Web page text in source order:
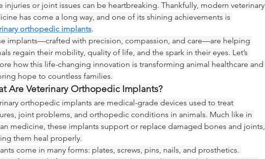
injuries or joint issues can be heartbreaking. Thankfully, modern veterinary
orthopedic implants.
implants—crafted with precision, compassion, and care—are helping
regain their mobility, quality of life, and the spark in their eyes. Let’s
how this life-changing innovation is transforming animal healthcare and
hope to countless families.
Are Veterinary Orthopedic Implants?
orthopedic implants are medical-grade devices used to treat
joint problems, and orthopedic conditions in animals. Much like in
medicine, these implants support or replace damaged bones and joints,
them heal properly.
come in many forms: plates, screws, pins, nails, and prosthetics.